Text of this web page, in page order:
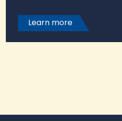
Learn more